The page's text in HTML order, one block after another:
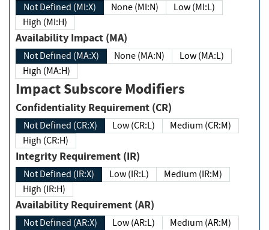
Not Defined (MI:X) None (MI:N)
Low (MI:L)
High (MI:H)
Availability Impact (MA)
Not Defined (MA:X) None (MA:N)
Low (MA:L)
High (MA:H)
Impact Subscore Modifiers
Confidentiality Requirement (CR)
Not Defined (CR:X) Low (CR:L)
Medium (CR:M)
High (CR:H)
Integrity Requirement (IR)
Not Defined (IR:X) Low (IR:L)
Medium (IR:M)
High (IR:H)
Availability Requirement (AR)
Not Defined (AR:X) Low (AR:L)
Medium (AR:M)